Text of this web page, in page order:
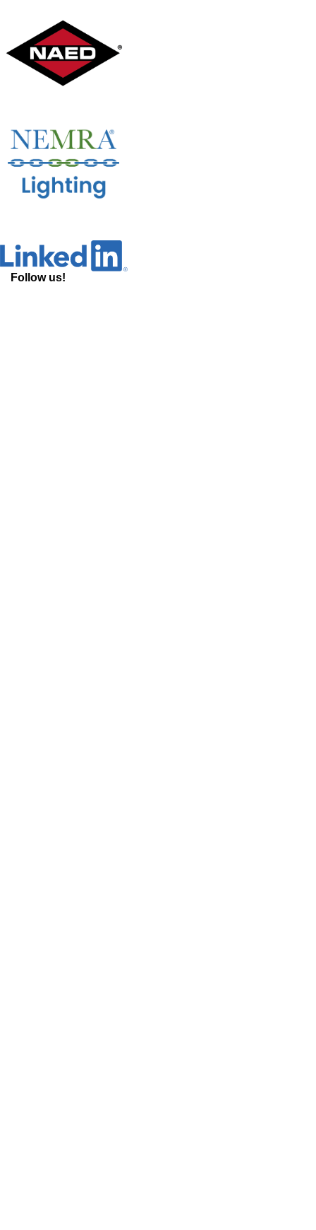
Follow us!